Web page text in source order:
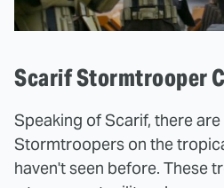
Scarif Stormtrooper
Speaking of Scarif, there
Stormtroopers on the
haven't seen before. These